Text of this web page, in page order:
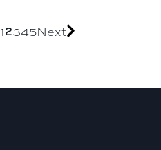
12345Next